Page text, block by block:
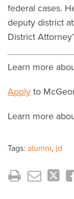
federal cases.
deputy district
District
Learn more
Apply to
Learn more
Tags: alumni, jd